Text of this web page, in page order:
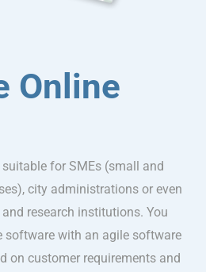
Online
for SMEs (small and
city administrations or even
research institutions. You
software with an agile software
on customer requirements and